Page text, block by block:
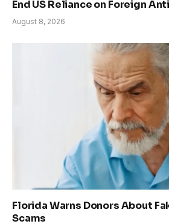
End US Reliance on Foreign
August 8, 2026
Florida Warns Donors About
Scams